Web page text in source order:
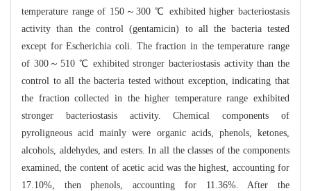
temperature range of 150～300 ℃ exhibited higher bacteriostasis
activity than the control (gentamicin) to all the bacteria tested
except for Escherichia coli. The fraction in the temperature range
of 300～510 ℃ exhibited stronger bacteriostasis activity than the
control to all the bacteria tested without exception, indicating that
the fraction collected in the higher temperature range exhibited
stronger bacteriostasis activity. Chemical components of
pyroligneous acid mainly were organic acids, phenols, ketones,
alcohols, aldehydes, and esters. In all the classes of the components
examined, the content of acetic acid was the highest, accounting for
17.10%, then phenols, accounting for 11.36%. After the